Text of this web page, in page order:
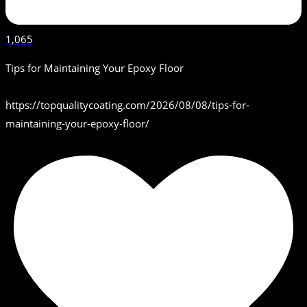
1,065
Tips for Maintaining Your Epoxy Floor
https://topqualitycoating.com/2026/08/08/tips-for-
maintaining-your-epoxy-floor/